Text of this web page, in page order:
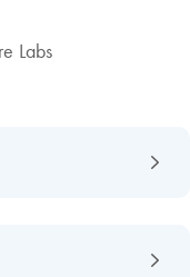
Labs